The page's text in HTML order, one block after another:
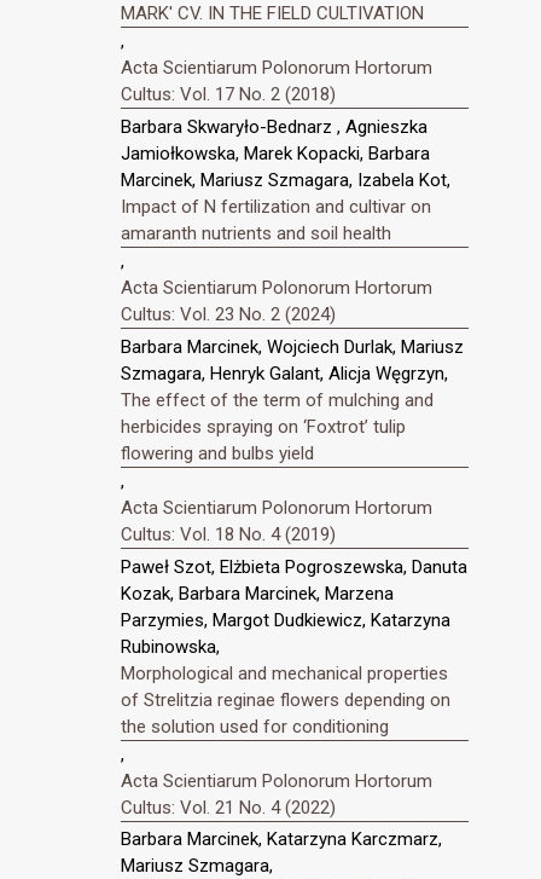
MARK' CV. IN THE FIELD CULTIVATION
,
Acta Scientiarum Polonorum Hortorum
Cultus: Vol. 17 No. 2 (2018)
Barbara Skwaryło-Bednarz , Agnieszka
Jamiołkowska, Marek Kopacki, Barbara
Marcinek, Mariusz Szmagara, Izabela Kot,
Impact of N fertilization and cultivar on
amaranth nutrients and soil health
,
Acta Scientiarum Polonorum Hortorum
Cultus: Vol. 23 No. 2 (2024)
Barbara Marcinek, Wojciech Durlak, Mariusz
Szmagara, Henryk Galant, Alicja Węgrzyn,
The effect of the term of mulching and
herbicides spraying on ‘Foxtrot’ tulip
flowering and bulbs yield
,
Acta Scientiarum Polonorum Hortorum
Cultus: Vol. 18 No. 4 (2019)
Paweł Szot, Elżbieta Pogroszewska, Danuta
Kozak, Barbara Marcinek, Marzena
Parzymies, Margot Dudkiewicz, Katarzyna
Rubinowska,
Morphological and mechanical properties
of Strelitzia reginae flowers depending on
the solution used for conditioning
,
Acta Scientiarum Polonorum Hortorum
Cultus: Vol. 21 No. 4 (2022)
Barbara Marcinek, Katarzyna Karczmarz,
Mariusz Szmagara,